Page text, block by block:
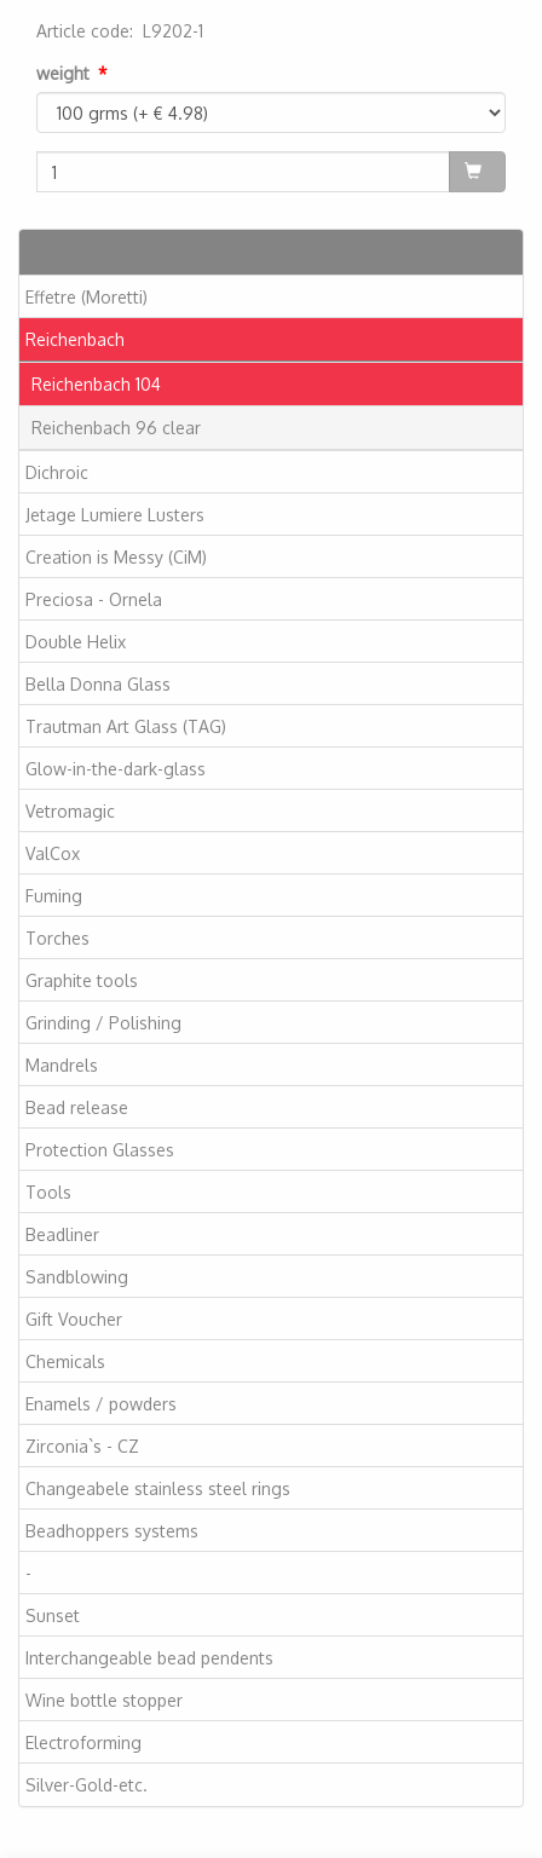
Effetre (Moretti)
Reichenbach
Reichenbach 104
Reichenbach 96 clear
Dichroic
Jetage Lumiere Lusters
Creation is Messy (CiM)
Preciosa - Ornela
Double Helix
Bella Donna Glass
Trautman Art Glass (TAG)
Glow-in-the-dark-glass
Vetromagic
ValCox
Fuming
Torches
Graphite tools
Grinding / Polishing
Mandrels
Bead release
Protection Glasses
Tools
Beadliner
Sandblowing
Gift Voucher
Chemicals
Enamels / powders
Zirconia`s - CZ
Changeabele stainless steel rings
Beadhoppers systems
-
Sunset
Interchangeable bead pendents
Wine bottle stopper
Electroforming
Silver-Gold-etc.
Article code: L9202-1
weight